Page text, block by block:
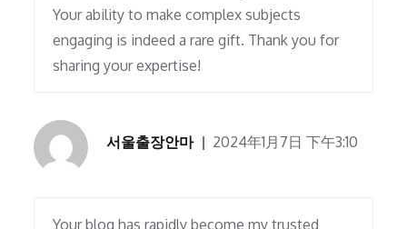
Your ability to make complex subjects
engaging is indeed a rare gift. Thank you for
sharing your expertise!
서울출장안마 2024年1月7日 下午3:10
Your blog has rapidly become my trusted